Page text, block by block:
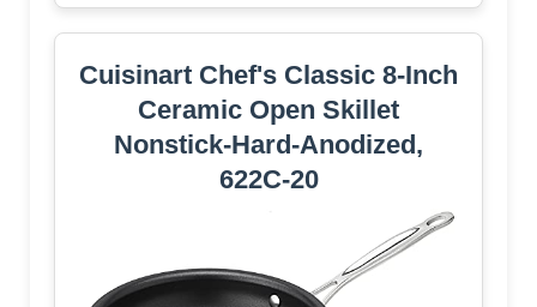
Cuisinart Chef's Classic 8-Inch
Ceramic Open Skillet
Nonstick-Hard-Anodized,
622C-20